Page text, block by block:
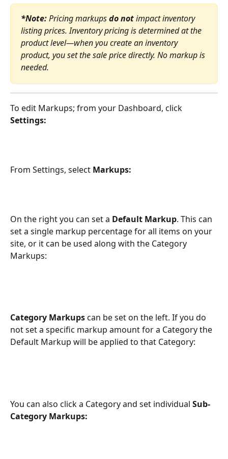
*Note: Pricing markups do not impact inventory
listing prices. Inventory pricing is determined at the
product level—when you create an inventory
product, you set the sale price directly. No markup is
needed.
To edit Markups; from your Dashboard, click
Settings:
From Settings, select Markups:
On the right you can set a Default Markup. This can
set a single markup percentage for all items on your
site, or it can be used along with the Category
Markups:
Category Markups can be set on the left. If you do
not set a specific markup amount for a Category the
Default Markup will be applied to that Category:
You can also click a Category and set individual Sub-
Category Markups: